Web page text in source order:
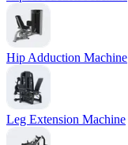
Hip Adduction Machine
Leg Extension Machine